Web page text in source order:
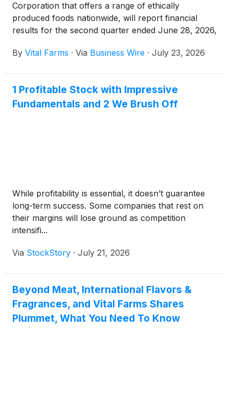
Corporation that offers a range of ethically
produced foods nationwide, will report financial
results for the second quarter ended June 28, 2026,
By Vital Farms · Via Business Wire · July 23, 2026
1 Profitable Stock with Impressive
Fundamentals and 2 We Brush Off
While profitability is essential, it doesn’t guarantee
long-term success. Some companies that rest on
their margins will lose ground as competition
intensifi...
Via StockStory · July 21, 2026
Beyond Meat, International Flavors &
Fragrances, and Vital Farms Shares
Plummet, What You Need To Know